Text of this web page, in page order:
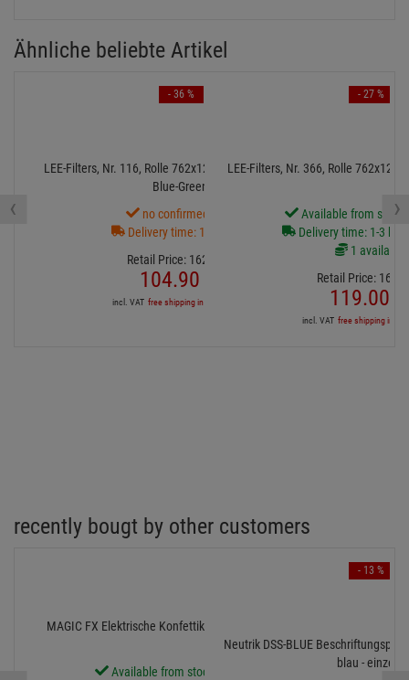
Ähnliche beliebte Artikel
LEE-Filters, Nr. 116, Rolle 762x122cm,normal, Medium
Blue-Green
no confirmed Date
Delivery time: 1-3 weeks
Retail Price: 162.
104.90
incl. VAT free shipping in DE over 90€
- 36 %
LEE-Filters, Nr. 366, Rolle
Available from stock
Delivery time: 1-3
1 available
Retail Price: 162.
119.00
incl. VAT free shipping in DE
- 27 %
‹ ›
recently bougt by other customers
MAGIC FX Elektrische Konfettikanone PRO, 80cm, Rot
Available from stock Aschheim
Neutrik DSS-BLUE
blau - einzeln
- 13 %